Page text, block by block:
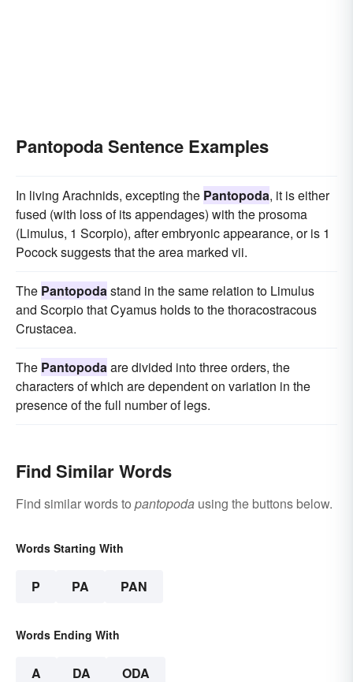
Pantopoda Sentence Examples
In living Arachnids, excepting the Pantopoda, it is either
fused (with loss of its appendages) with the prosoma
(Limulus, 1 Scorpio), after embryonic appearance, or is 1
Pocock suggests that the area marked vii.
The Pantopodastand in the same relation to Limulus
and Scorpio that Cyamus holds to the thoracostracous
Crustacea.
The Pantopodaare divided into three orders, the
characters of which are dependent on variation in the
presence of the full number of legs.
Find Similar Words
Find similar words to pantopoda using the buttons below.
Words Starting With
P PA PAN
Words Ending With
A DA ODA